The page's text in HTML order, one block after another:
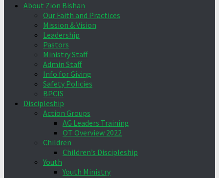
About Zion Bishan
Our Faith and Practices
Mission & Vision
Leadership
Pastors
Ministry Staff
Admin Staff
Info for Giving
Safety Policies
BPCIS
Discipleship
Action Groups
AG Leaders Training
OT Overview 2022
Children
Children’s Discipleship
Youth
Youth Ministry